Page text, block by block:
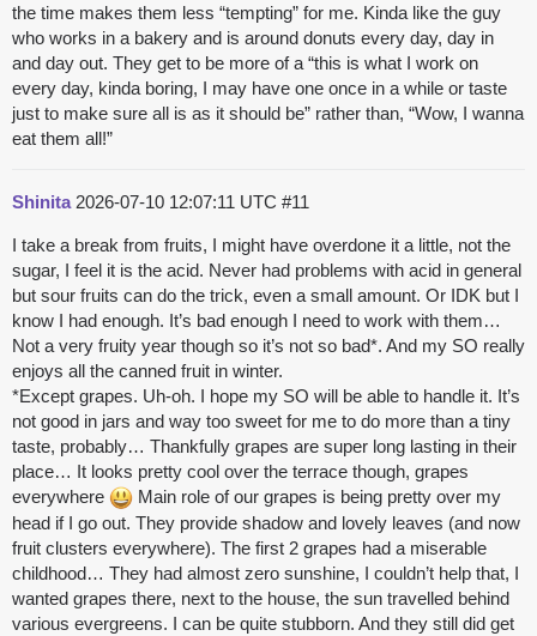
the time makes them less “tempting” for me. Kinda like the guy
who works in a bakery and is around donuts every day, day in
and day out. They get to be more of a “this is what I work on
every day, kinda boring, I may have one once in a while or taste
just to make sure all is as it should be” rather than, “Wow, I wanna
eat them all!”
Shinita 2026-07-10 12:07:11 UTC #11
I take a break from fruits, I might have overdone it a little, not the
sugar, I feel it is the acid. Never had problems with acid in general
but sour fruits can do the trick, even a small amount. Or IDK but I
know I had enough. It’s bad enough I need to work with them…
Not a very fruity year though so it’s not so bad*. And my SO really
enjoys all the canned fruit in winter.
*Except grapes. Uh-oh. I hope my SO will be able to handle it. It’s
not good in jars and way too sweet for me to do more than a tiny
taste, probably… Thankfully grapes are super long lasting in their
place… It looks pretty cool over the terrace though, grapes
everywhere
Main role of our grapes is being pretty over my
head if I go out. They provide shadow and lovely leaves (and now
fruit clusters everywhere). The first 2 grapes had a miserable
childhood… They had almost zero sunshine, I couldn’t help that, I
wanted grapes there, next to the house, the sun travelled behind
various evergreens. I can be quite stubborn. And they still did get